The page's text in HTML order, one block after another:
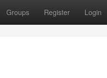
Groups Register Login